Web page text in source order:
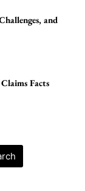
and
Facts
Usage
Fritters